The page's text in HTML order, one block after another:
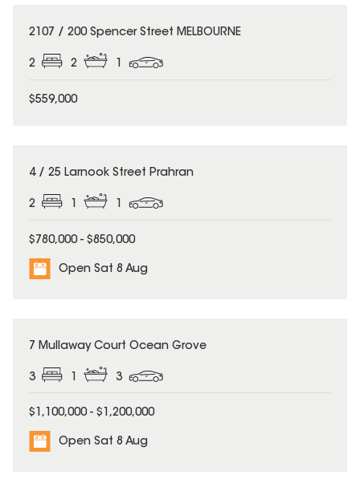
2107 / 200 Spencer Street MELBOURNE
2 2 1
$559,000
4 / 25 Larnook Street Prahran
2 1 1
$780,000 - $850,000
Open Sat 8 Aug
7 Mullaway Court Ocean Grove
3 3
$1,100,000 - $1,200,000
Open Sat 8 Aug